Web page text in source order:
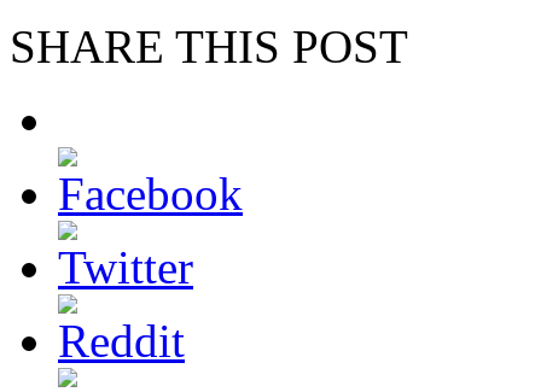
SHARE THIS POST